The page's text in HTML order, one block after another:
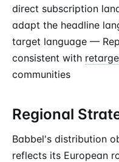
direct subscription
adapt the headline
target language —
consistent with
communities
Regional
Babbel's distribution
reflects its European